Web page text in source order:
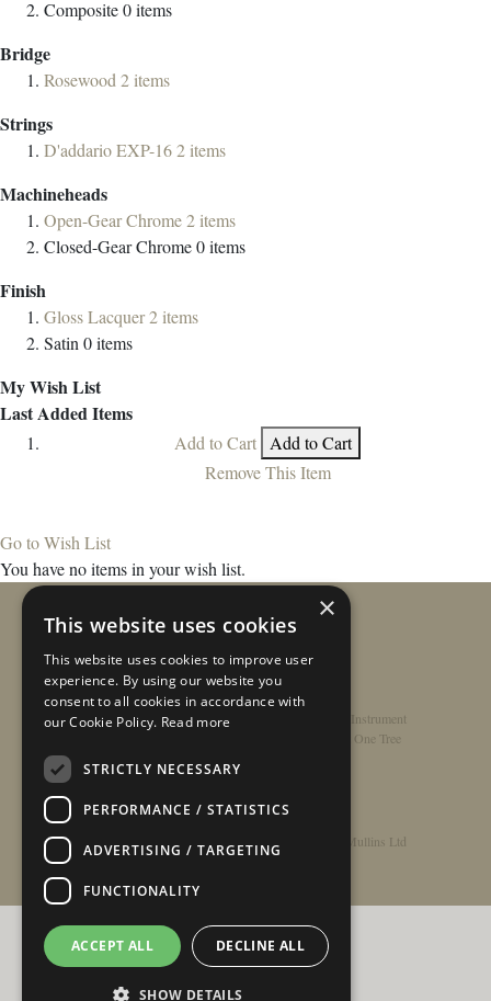
Composite0items
Bridge
Rosewood2items
Strings
D'addario EXP-162items
Machineheads
Open-Gear Chrome2items
Closed-Gear Chrome0items
Finish
Gloss Lacquer2items
Satin0items
My Wish List
Last Added Items
Add to Cart Add to Cart
Remove This Item
Go to Wish List
You have no items in your wish list.
Home /Contact/About/Privacy Policy
Register Instrument
Rathbone Guitars x Just One Tree
© Copyright 2026 - Rathbone Guitars / Barnes & Mullins Ltd
×
This website uses cookies
This website uses cookies to improve user
experience. By using our website you
consent to all cookies in accordance with
our Cookie Policy. Read more
STRICTLY NECESSARY
PERFORMANCE / STATISTICS
ADVERTISING / TARGETING
FUNCTIONALITY
ACCEPT ALL DECLINE ALL
SHOW DETAILS